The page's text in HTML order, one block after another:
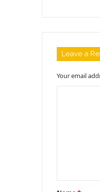
Leave a
Your email
t